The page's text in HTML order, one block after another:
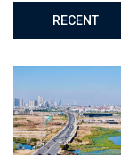
RECENT